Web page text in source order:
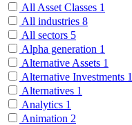
All Asset Classes 1
All industries 8
All sectors 5
Alpha generation 1
Alternative Assets 1
Alternative Investments 1
Alternatives 1
Analytics 1
Animation 2